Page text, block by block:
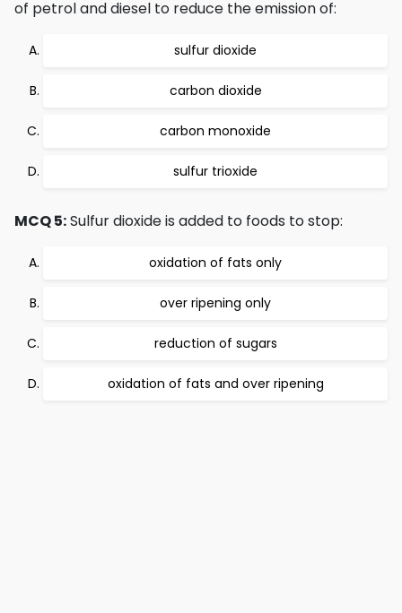
of petrol and diesel to reduce the emission of:
sulfur dioxide
carbon dioxide
carbon monoxide
sulfur trioxide
MCQ 5:Sulfur dioxide is added to foods to stop:
oxidation of fats only
over ripening only
reduction of sugars
oxidation of fats and over ripening